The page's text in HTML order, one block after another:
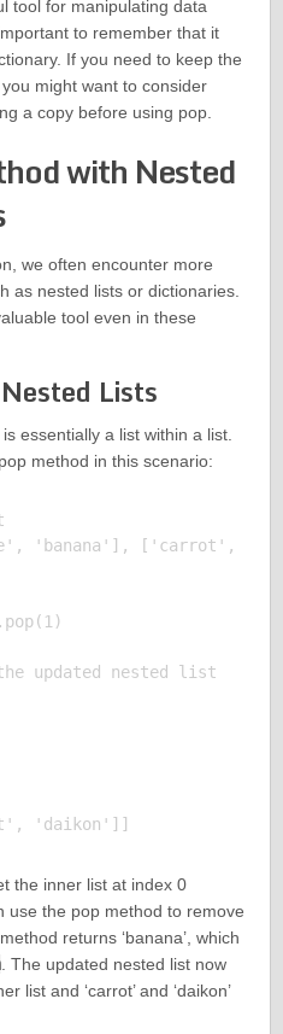
tool for manipulating data
to remember that it
If you need to keep the
might want to consider
a copy before using pop.
with Nested
we often encounter more
as nested lists or dictionaries.
tool even in these
Lists
essentially a list within a list.
method in this scenario:
'banana'], ['carrot',
updated nested list
the inner list at index 0
use the pop method to remove
returns ‘banana’, which
. The updated nested list now
list and ‘carrot’ and ‘daikon’